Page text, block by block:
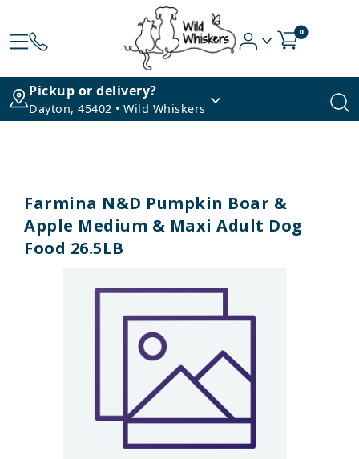
0
Pickup or delivery?
Dayton, 45402 • Wild Whiskers
Farmina N&D Pumpkin Boar &
Apple Medium & Maxi Adult Dog
Food 26.5LB